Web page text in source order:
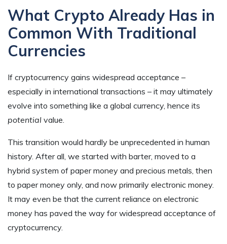
What Crypto Already Has in
Common With Traditional
Currencies
If cryptocurrency gains widespread acceptance –
especially in international transactions – it may ultimately
evolve into something like a global currency, hence its
potential value.
This transition would hardly be unprecedented in human
history. After all, we started with barter, moved to a
hybrid system of paper money and precious metals, then
to paper money only, and now primarily electronic money.
It may even be that the current reliance on electronic
money has paved the way for widespread acceptance of
cryptocurrency.